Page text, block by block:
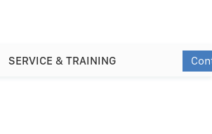
SERVICE & TRAINING